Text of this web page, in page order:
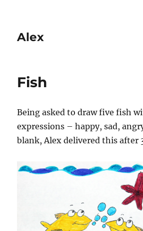
Alex
Fish
Being asked to draw five fish
expressions – happy, sad,
blank, Alex delivered this after